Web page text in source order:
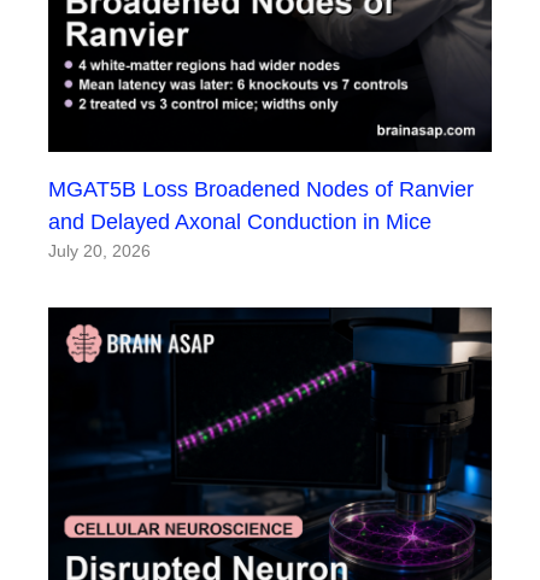
MGAT5B Loss Broadened Nodes of Ranvier
and Delayed Axonal Conduction in Mice
July 20, 2026